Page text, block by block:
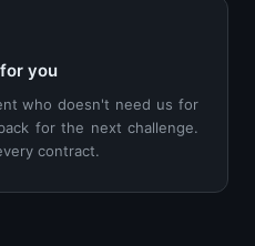
you
who doesn't need us for
for the next challenge.
contract.